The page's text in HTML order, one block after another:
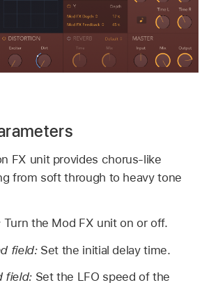
FX unit provides chorus-like
from soft through to heavy tone
Turn the Mod FX unit on or off.
field: Set the initial delay time.
field: Set the LFO speed of the